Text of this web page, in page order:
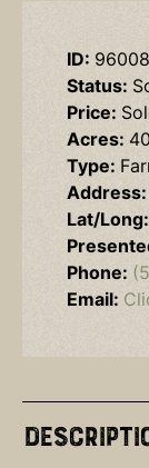
ID: 96008
Status:
Price:
Acres:
Type:
Address:
Lat/Long:
Phone:
Email: